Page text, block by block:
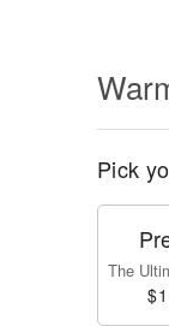
Pick
The